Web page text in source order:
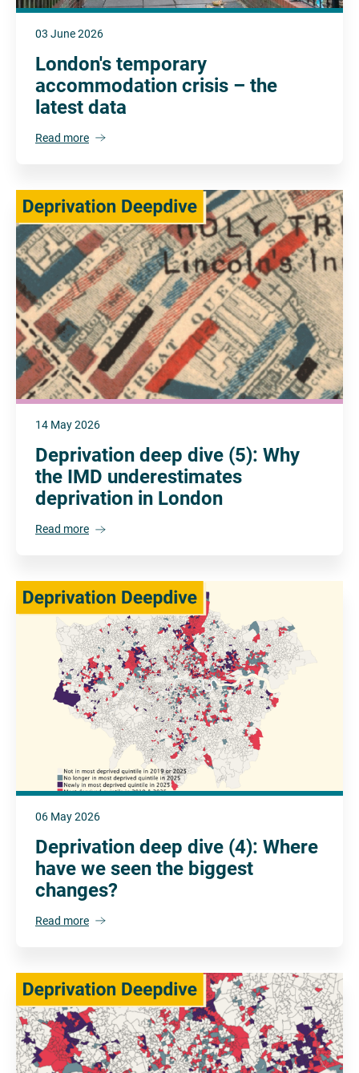
03 June 2026
London's temporary
accommodation crisis – the
latest data
Read more
14 May 2026
Deprivation deep dive (5): Why
the IMD underestimates
deprivation in London
Read more
06 May 2026
Deprivation deep dive (4): Where
have we seen the biggest
changes?
Read more